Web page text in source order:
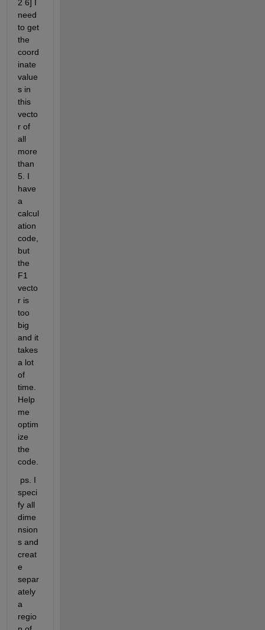
2 6] I
need
to get
the
coord
inate
value
s ​​in
this
vecto
r of
all
more
than
5. I
have
a
calcul
ation
code,
but
the
F1
vecto
r is
too
big
and it
takes
a lot
of
time.
Help
me
optim
ize
the
code.
ps. I
speci
fy all
dime
nsion
s and
creat
e
separ
ately
a
regio